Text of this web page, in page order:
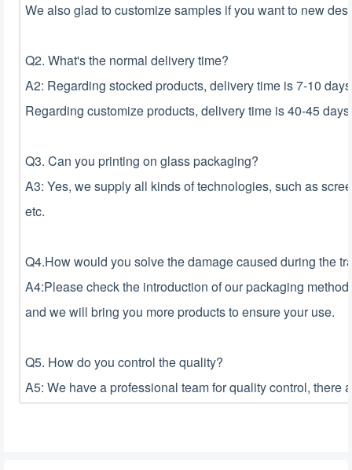
We also glad to customize samples if you want to new
Q2. What's the normal delivery time?
A2: Regarding stocked products, delivery time is 7-10
Regarding customize products, delivery time is 40-45
Q3. Can you printing on glass packaging?
A3: Yes, we supply all kinds of technologies, such as
etc.
Q4.How would you solve the damage caused during the
A4:Please check the introduction of our packaging
and we will bring you more products to ensure your use.
Q5. How do you control the quality?
A5: We have a professional team for quality control, there